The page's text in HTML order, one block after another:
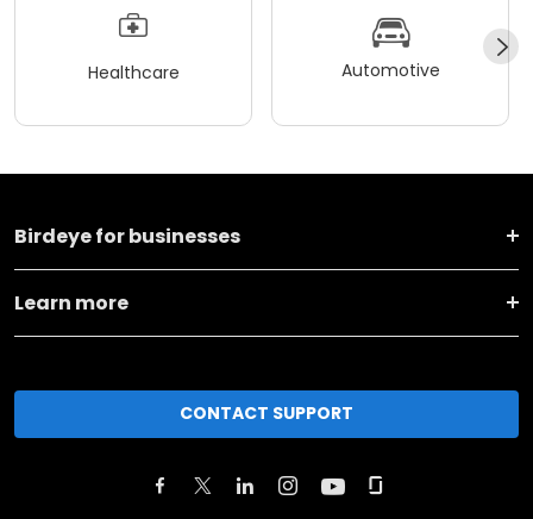
Healthcare Automotive
Birdeye for businesses
Learn more
CONTACT SUPPORT